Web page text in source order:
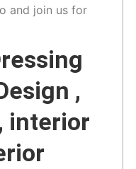
and join us for
,
interior